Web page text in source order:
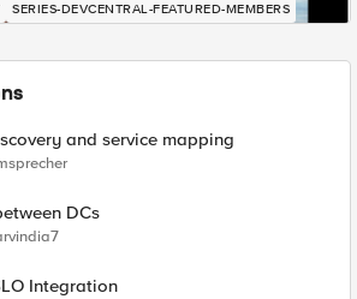
SERIES-DEVCENTRAL-FEATURED-MEMBERS
and service mapping
DCs
Integration